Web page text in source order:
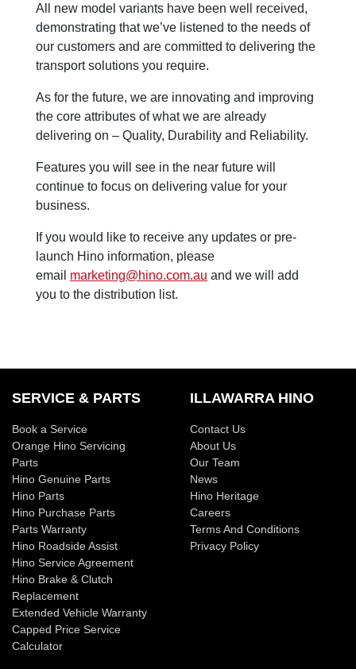
All new model variants have been well received,
demonstrating that we’ve listened to the needs of
our customers and are committed to delivering the
transport solutions you require.
As for the future, we are innovating and improving
the core attributes of what we are already
delivering on – Quality, Durability and Reliability.
Features you will see in the near future will
continue to focus on delivering value for your
business.
If you would like to receive any updates or pre-
launch Hino information, please
email marketing@hino.com.au and we will add
you to the distribution list.
SERVICE & PARTS
Book a Service
Orange Hino Servicing
Parts
Hino Genuine Parts
Hino Parts
Hino Purchase Parts
Parts Warranty
Hino Roadside Assist
Hino Service Agreement
Hino Brake & Clutch
Replacement
Extended Vehicle Warranty
Capped Price Service
Calculator
ILLAWARRA HINO
Contact Us
About Us
Our Team
News
Hino Heritage
Careers
Terms And Conditions
Privacy Policy